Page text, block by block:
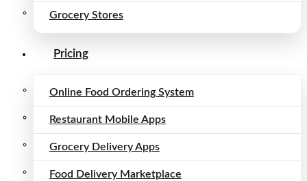
Grocery Stores
Pricing
Online Food Ordering System
Restaurant Mobile Apps
Grocery Delivery Apps
Food Delivery Marketplace